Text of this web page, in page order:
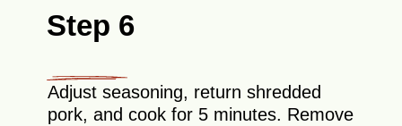
Step 6
Adjust seasoning, return shredded
pork, and cook for 5 minutes. Remove